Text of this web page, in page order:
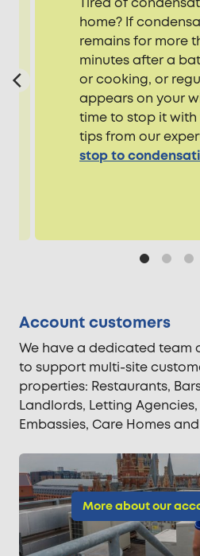
home? If
remains for more
minutes after a
or cooking, or
appears on your
time to stop it
tips from our
stop to
Account customers
We have a dedicated team
to support multi-site
properties: Restaurants,
Landlords, Letting
Embassies, Care Homes
More about our